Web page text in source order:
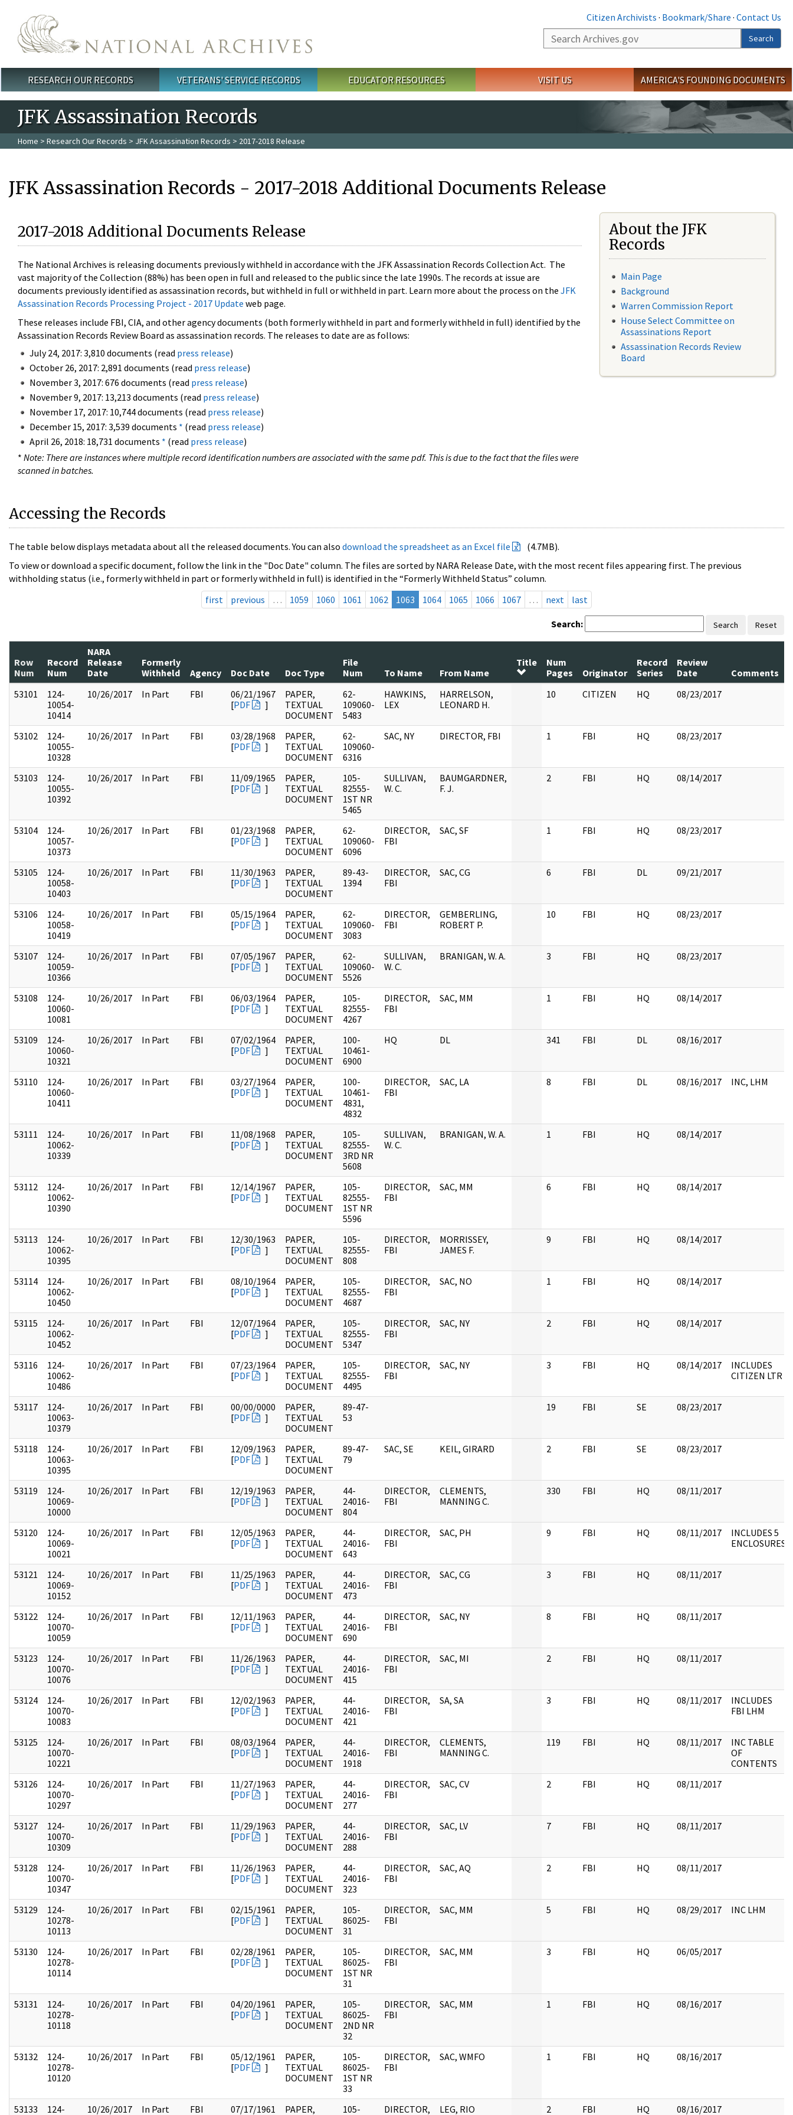
Citizen Archivists · Bookmark/Share · Contact Us
Search
Search
Main menu
RESEARCH OUR RECORDS VETERANS' SERVICE RECORDS EDUCATOR RESOURCES VISIT US AMERICA'S FOUNDING DOCUMENTS
JFK Assassination Records
Home > Research Our Records > JFK Assassination Records > 2017-2018 Release
JFK Assassination Records - 2017-2018 Additional Documents Release
2017-2018 Additional Documents Release
The National Archives is releasing documents previously withheld in accordance with the JFK Assassination Records Collection Act. The
vast majority of the Collection (88%) has been open in full and released to the public since the late 1990s. The records at issue are
documents previously identified as assassination records, but withheld in full or withheld in part. Learn more about the process on the JFK
Assassination Records Processing Project - 2017 Update web page.
These releases include FBI, CIA, and other agency documents (both formerly withheld in part and formerly withheld in full) identified by the
Assassination Records Review Board as assassination records. The releases to date are as follows:
July 24, 2017: 3,810 documents (read press release)
October 26, 2017: 2,891 documents (read press release)
November 3, 2017: 676 documents (read press release)
November 9, 2017: 13,213 documents (read press release)
November 17, 2017: 10,744 documents (read press release)
December 15, 2017: 3,539 documents * (read press release)
April 26, 2018: 18,731 documents * (read press release)
* Note: There are instances where multiple record identification numbers are associated with the same pdf. This is due to the fact that the files were
scanned in batches.
About the JFK
Records
Main Page
Background
Warren Commission Report
House Select Committee on
Assassinations Report
Assassination Records Review
Board
Accessing the Records
The table below displays metadata about all the released documents. You can also download the spreadsheet as an Excel file
(4.7MB).
To view or download a specific document, follow the link in the "Doc Date" column. The files are sorted by NARA Release Date, with the most recent files appearing first. The previous
withholding status (i.e., formerly withheld in part or formerly withheld in full) is identified in the “Formerly Withheld Status” column.
first
previous … 1059 1060 1061 1062 1063 1064 1065 1066 1067 … next last
Search: Search Reset
Row
Num
Record
Num
NARA
Release
Date
Formerly
Withheld
Agency Doc Date Doc Type
File
Num
To Name From Name
Title
Num
Pages
Originator
Record
Series
Review
Date
Comments
53101
124-
10054-
10414
10/26/2017 In Part FBI
06/21/1967
[PDF ]
PAPER,
TEXTUAL
DOCUMENT
62-
109060-
5483
HAWKINS,
LEX
HARRELSON,
LEONARD H.
10 CITIZEN HQ 08/23/2017
53102
124-
10055-
10328
10/26/2017 In Part FBI
03/28/1968
[PDF ]
PAPER,
TEXTUAL
DOCUMENT
62-
109060-
6316
SAC, NY DIRECTOR, FBI 1 FBI HQ 08/23/2017
53103
124-
10055-
10392
10/26/2017 In Part FBI
11/09/1965
[PDF ]
PAPER,
TEXTUAL
DOCUMENT
105-
82555-
1ST NR
5465
SULLIVAN,
W. C.
BAUMGARDNER,
F. J.
2 FBI HQ 08/14/2017
53104
124-
10057-
10373
10/26/2017 In Part FBI
01/23/1968
[PDF ]
PAPER,
TEXTUAL
DOCUMENT
62-
109060-
6096
DIRECTOR,
FBI
SAC, SF 1 FBI HQ 08/23/2017
53105
124-
10058-
10403
10/26/2017 In Part FBI
11/30/1963
[PDF ]
PAPER,
TEXTUAL
DOCUMENT
89-43-
1394
DIRECTOR,
FBI
SAC, CG 6 FBI DL 09/21/2017
53106
124-
10058-
10419
10/26/2017 In Part FBI
05/15/1964
[PDF ]
PAPER,
TEXTUAL
DOCUMENT
62-
109060-
3083
DIRECTOR,
FBI
GEMBERLING,
ROBERT P.
10 FBI HQ 08/23/2017
53107
124-
10059-
10366
10/26/2017 In Part FBI
07/05/1967
[PDF ]
PAPER,
TEXTUAL
DOCUMENT
62-
109060-
5526
SULLIVAN,
W. C.
BRANIGAN, W. A. 3 FBI HQ 08/23/2017
53108
124-
10060-
10081
10/26/2017 In Part FBI
06/03/1964
[PDF ]
PAPER,
TEXTUAL
DOCUMENT
105-
82555-
4267
DIRECTOR,
FBI
SAC, MM 1 FBI HQ 08/14/2017
53109
124-
10060-
10321
10/26/2017 In Part FBI
07/02/1964
[PDF ]
PAPER,
TEXTUAL
DOCUMENT
100-
10461-
6900
HQ DL 341 FBI DL 08/16/2017
53110
124-
10060-
10411
10/26/2017 In Part FBI
03/27/1964
[PDF ]
PAPER,
TEXTUAL
DOCUMENT
100-
10461-
4831,
4832
DIRECTOR,
FBI
SAC, LA 8 FBI DL 08/16/2017 INC, LHM
53111
124-
10062-
10339
10/26/2017 In Part FBI
11/08/1968
[PDF ]
PAPER,
TEXTUAL
DOCUMENT
105-
82555-
3RD NR
5608
SULLIVAN,
W. C.
BRANIGAN, W. A. 1 FBI HQ 08/14/2017
53112
124-
10062-
10390
10/26/2017 In Part FBI
12/14/1967
[PDF ]
PAPER,
TEXTUAL
DOCUMENT
105-
82555-
1ST NR
5596
DIRECTOR,
FBI
SAC, MM 6 FBI HQ 08/14/2017
53113
124-
10062-
10395
10/26/2017 In Part FBI
12/30/1963
[PDF ]
PAPER,
TEXTUAL
DOCUMENT
105-
82555-
808
DIRECTOR,
FBI
MORRISSEY,
JAMES F.
9 FBI HQ 08/14/2017
53114
124-
10062-
10450
10/26/2017 In Part FBI
08/10/1964
[PDF ]
PAPER,
TEXTUAL
DOCUMENT
105-
82555-
4687
DIRECTOR,
FBI
SAC, NO 1 FBI HQ 08/14/2017
53115
124-
10062-
10452
10/26/2017 In Part FBI
12/07/1964
[PDF ]
PAPER,
TEXTUAL
DOCUMENT
105-
82555-
5347
DIRECTOR,
FBI
SAC, NY 2 FBI HQ 08/14/2017
53116
124-
10062-
10486
10/26/2017 In Part FBI
07/23/1964
[PDF ]
PAPER,
TEXTUAL
DOCUMENT
105-
82555-
4495
DIRECTOR,
FBI
SAC, NY 3 FBI HQ 08/14/2017
INCLUDES
CITIZEN LTR
53117
124-
10063-
10379
10/26/2017 In Part FBI
00/00/0000
[PDF ]
PAPER,
TEXTUAL
DOCUMENT
89-47-
53
19 FBI SE 08/23/2017
53118
124-
10063-
10395
10/26/2017 In Part FBI
12/09/1963
[PDF ]
PAPER,
TEXTUAL
DOCUMENT
89-47-
79
SAC, SE KEIL, GIRARD 2 FBI SE 08/23/2017
53119
124-
10069-
10000
10/26/2017 In Part FBI
12/19/1963
[PDF ]
PAPER,
TEXTUAL
DOCUMENT
44-
24016-
804
DIRECTOR,
FBI
CLEMENTS,
MANNING C.
330 FBI HQ 08/11/2017
53120
124-
10069-
10021
10/26/2017 In Part FBI
12/05/1963
[PDF ]
PAPER,
TEXTUAL
DOCUMENT
44-
24016-
643
DIRECTOR,
FBI
SAC, PH 9 FBI HQ 08/11/2017
INCLUDES 5
ENCLOSURES
53121
124-
10069-
10152
10/26/2017 In Part FBI
11/25/1963
[PDF ]
PAPER,
TEXTUAL
DOCUMENT
44-
24016-
473
DIRECTOR,
FBI
SAC, CG 3 FBI HQ 08/11/2017
53122
124-
10070-
10059
10/26/2017 In Part FBI
12/11/1963
[PDF ]
PAPER,
TEXTUAL
DOCUMENT
44-
24016-
690
DIRECTOR,
FBI
SAC, NY 8 FBI HQ 08/11/2017
53123
124-
10070-
10076
10/26/2017 In Part FBI
11/26/1963
[PDF ]
PAPER,
TEXTUAL
DOCUMENT
44-
24016-
415
DIRECTOR,
FBI
SAC, MI 2 FBI HQ 08/11/2017
53124
124-
10070-
10083
10/26/2017 In Part FBI
12/02/1963
[PDF ]
PAPER,
TEXTUAL
DOCUMENT
44-
24016-
421
DIRECTOR,
FBI
SA, SA 3 FBI HQ 08/11/2017
INCLUDES
FBI LHM
53125
124-
10070-
10221
10/26/2017 In Part FBI
08/03/1964
[PDF ]
PAPER,
TEXTUAL
DOCUMENT
44-
24016-
1918
DIRECTOR,
FBI
CLEMENTS,
MANNING C.
119 FBI HQ 08/11/2017
INC TABLE
OF
CONTENTS
53126
124-
10070-
10297
10/26/2017 In Part FBI
11/27/1963
[PDF ]
PAPER,
TEXTUAL
DOCUMENT
44-
24016-
277
DIRECTOR,
FBI
SAC, CV 2 FBI HQ 08/11/2017
53127
124-
10070-
10309
10/26/2017 In Part FBI
11/29/1963
[PDF ]
PAPER,
TEXTUAL
DOCUMENT
44-
24016-
288
DIRECTOR,
FBI
SAC, LV 7 FBI HQ 08/11/2017
53128
124-
10070-
10347
10/26/2017 In Part FBI
11/26/1963
[PDF ]
PAPER,
TEXTUAL
DOCUMENT
44-
24016-
323
DIRECTOR,
FBI
SAC, AQ 2 FBI HQ 08/11/2017
53129
124-
10278-
10113
10/26/2017 In Part FBI
02/15/1961
[PDF ]
PAPER,
TEXTUAL
DOCUMENT
105-
86025-
31
DIRECTOR,
FBI
SAC, MM 5 FBI HQ 08/29/2017 INC LHM
53130
124-
10278-
10114
10/26/2017 In Part FBI
02/28/1961
[PDF ]
PAPER,
TEXTUAL
DOCUMENT
105-
86025-
1ST NR
31
DIRECTOR,
FBI
SAC, MM 3 FBI HQ 06/05/2017
53131
124-
10278-
10118
10/26/2017 In Part FBI
04/20/1961
[PDF ]
PAPER,
TEXTUAL
DOCUMENT
105-
86025-
2ND NR
32
DIRECTOR,
FBI
SAC, MM 1 FBI HQ 08/16/2017
53132
124-
10278-
10120
10/26/2017 In Part FBI
05/12/1961
[PDF ]
PAPER,
TEXTUAL
DOCUMENT
105-
86025-
1ST NR
33
DIRECTOR,
FBI
SAC, WMFO 1 FBI HQ 08/16/2017
53133
124-
10/26/2017 In Part FBI
07/17/1961
PAPER,
105-
DIRECTOR,
LEG, RIO 2 FBI HQ 08/16/2017